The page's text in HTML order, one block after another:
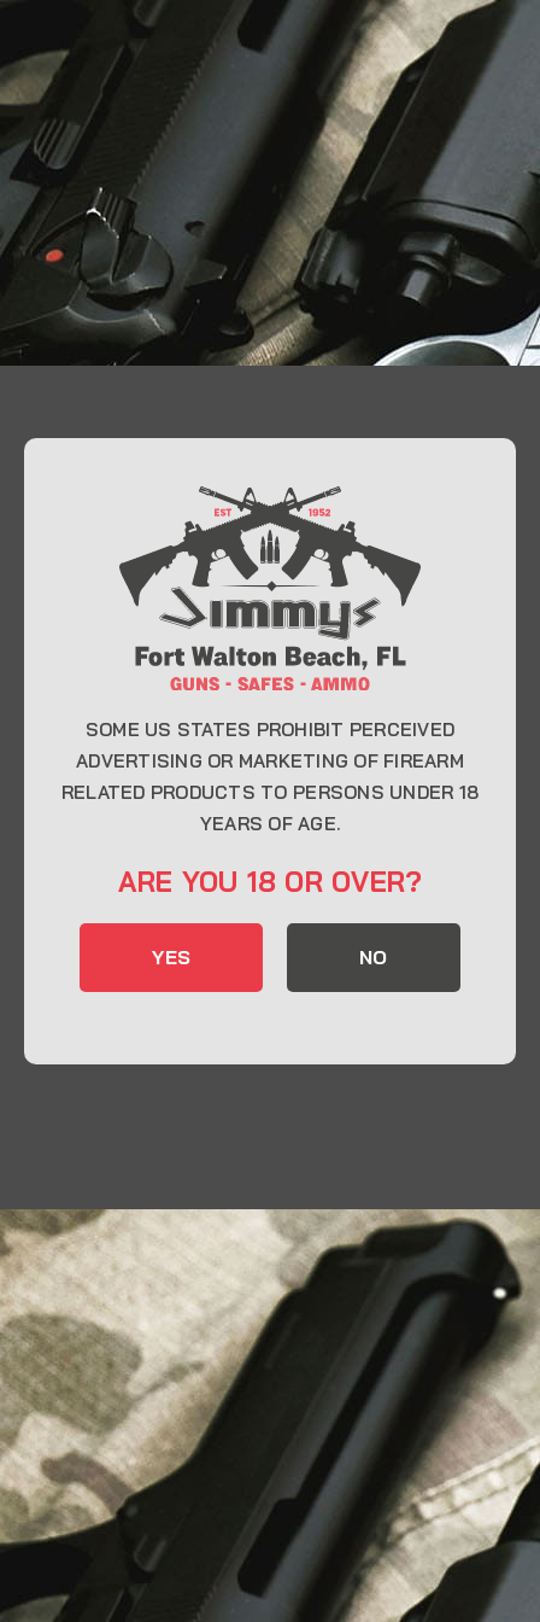
At Jimmy’s Guns, we take pride in offering top-
quality firearms, ammunition, and accessories for
enthusiasts, collectors, and professionals.
Whether you’re a first-time buyer or a seasoned
expert, our knowledgeable team is here to help you
CONTACT INFO
32548
Send us an email
Liberty Safes
Blog
FAQ
Contact Us
LATEST NEWS
Top Air Rifle Stores in Florida Offering
Equipment, Accessories, and Expert Guidance
SOME US STATES PROHIBIT PERCEIVED
ADVERTISING OR MARKETING OF FIREARM
RELATED PRODUCTS TO PERSONS UNDER 18
YEARS OF AGE.
ARE YOU 18 OR OVER?
YES NO